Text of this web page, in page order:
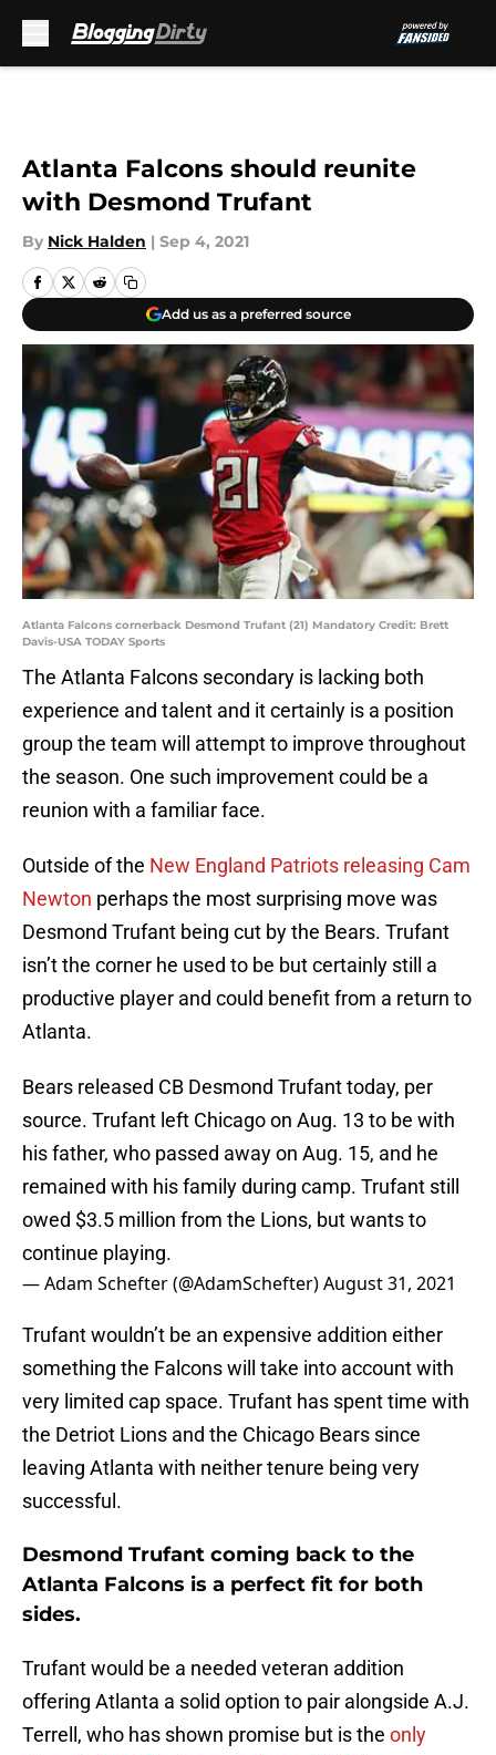
Atlanta Falcons should reunite
with Desmond Trufant
By Nick Halden | Sep 4, 2021
Add us as a preferred source
Atlanta Falcons cornerback Desmond Trufant (21) Mandatory Credit: Brett
Davis-USA TODAY Sports
The Atlanta Falcons secondary is lacking both
experience and talent and it certainly is a position
group the team will attempt to improve throughout
the season. One such improvement could be a
reunion with a familiar face.
Outside of the New England Patriots releasing Cam
Newton perhaps the most surprising move was
Desmond Trufant being cut by the Bears. Trufant
isn’t the corner he used to be but certainly still a
productive player and could benefit from a return to
Atlanta.
Bears released CB Desmond Trufant today, per
source. Trufant left Chicago on Aug. 13 to be with
his father, who passed away on Aug. 15, and he
remained with his family during camp. Trufant still
owed $3.5 million from the Lions, but wants to
continue playing.
— Adam Schefter (@AdamSchefter)August 31, 2021
Trufant wouldn’t be an expensive addition either
something the Falcons will take into account with
very limited cap space. Trufant has spent time with
the Detriot Lions and the Chicago Bears since
leaving Atlanta with neither tenure being very
successful.
Desmond Trufant coming back to the
Atlanta Falcons is a perfect fit for both
sides.
Trufant would be a needed veteran addition
offering Atlanta a solid option to pair alongside A.J.
Terrell, who has shown promise but is the only